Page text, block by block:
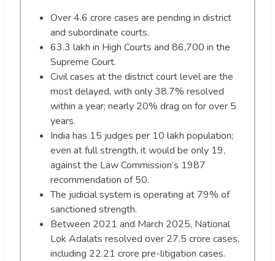
Over 4.6 crore cases are pending in district
and subordinate courts.
63.3 lakh in High Courts and 86,700 in the
Supreme Court.
Civil cases at the district court level are the
most delayed, with only 38.7% resolved
within a year; nearly 20% drag on for over 5
years.
India has 15 judges per 10 lakh population;
even at full strength, it would be only 19,
against the Law Commission’s 1987
recommendation of 50.
The judicial system is operating at 79% of
sanctioned strength.
Between 2021 and March 2025, National
Lok Adalats resolved over 27.5 crore cases,
including 22.21 crore pre-litigation cases.